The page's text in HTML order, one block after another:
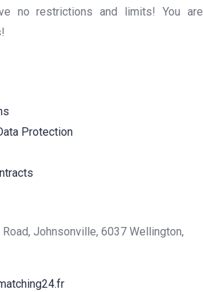
no restrictions and limits! You are
Protection
Johnsonville, 6037 Wellington,